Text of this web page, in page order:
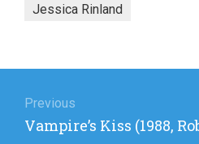
Jessica Rinland
navigation
Previous
Previous
Vampire’s Kiss (1988,